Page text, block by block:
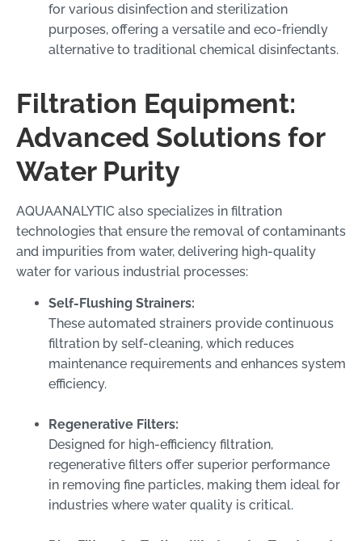
for various disinfection and sterilization
purposes, offering a versatile and eco-friendly
alternative to traditional chemical disinfectants.
Filtration Equipment:
Advanced Solutions for
Water Purity
AQUAANALYTIC also specializes in filtration
technologies that ensure the removal of contaminants
and impurities from water, delivering high-quality
water for various industrial processes:
Self-Flushing Strainers:
These automated strainers provide continuous
filtration by self-cleaning, which reduces
maintenance requirements and enhances system
efficiency.
Regenerative Filters:
Designed for high-efficiency filtration,
regenerative filters offer superior performance
in removing fine particles, making them ideal for
industries where water quality is critical.